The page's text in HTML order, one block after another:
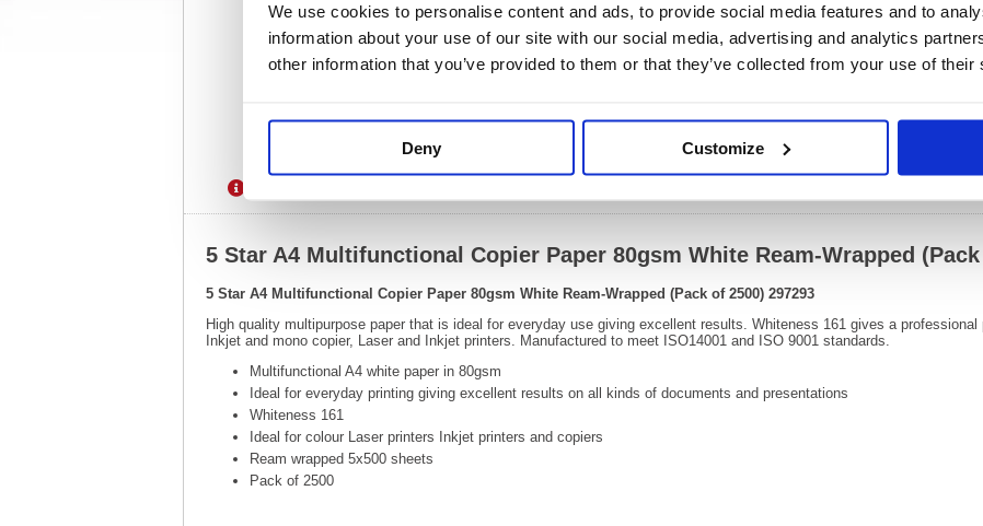
We use cookies to personalise content and ads, to provide social media features and to
information about your use of our site with our social media, advertising and analytics
other information that you’ve provided to them or that they’ve collected from your use of their
Deny Customize
EAN:
220(H)
265(W)
OEM Number:
5 Star A4 Multifunctional Copier Paper 80gsm White Ream-Wrapped (Pack
5 Star A4 Multifunctional Copier Paper 80gsm White Ream-Wrapped (Pack of 2500) 297293
High quality multipurpose paper that is ideal for everyday use giving excellent results. Whiteness 161 gives a
Inkjet and mono copier, Laser and Inkjet printers. Manufactured to meet ISO14001 and ISO 9001 standards.
Multifunctional A4 white paper in 80gsm
Ideal for everyday printing giving excellent results on all kinds of documents and presentations
Whiteness 161
Ideal for colour Laser printers Inkjet printers and copiers
Ream wrapped 5x500 sheets
Pack of 2500